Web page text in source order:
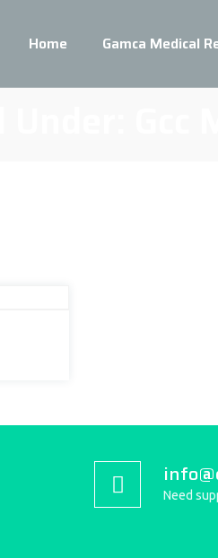
Home Gamca Medical
Need